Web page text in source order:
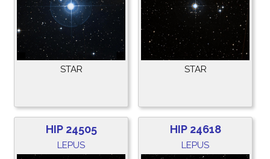
STAR STAR
HIP 24505
LEPUS
HIP 24618
LEPUS